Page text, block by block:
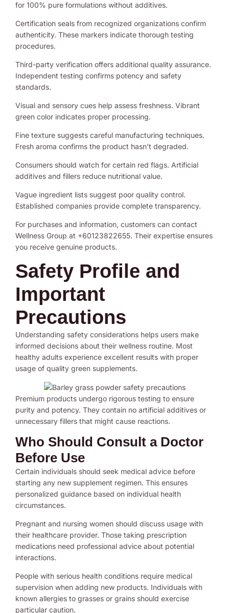
for 100% pure formulations without additives.
Certification seals from recognized organizations confirm
authenticity. These markers indicate thorough testing
procedures.
Third-party verification offers additional quality assurance.
Independent testing confirms potency and safety
standards.
Visual and sensory cues help assess freshness. Vibrant
green color indicates proper processing.
Fine texture suggests careful manufacturing techniques.
Fresh aroma confirms the product hasn’t degraded.
Consumers should watch for certain red flags. Artificial
additives and fillers reduce nutritional value.
Vague ingredient lists suggest poor quality control.
Established companies provide complete transparency.
For purchases and information, customers can contact
Wellness Group at +60123822655. Their expertise ensures
you receive genuine products.
Safety Profile and
Important
Precautions
Understanding safety considerations helps users make
informed decisions about their wellness routine. Most
healthy adults experience excellent results with proper
usage of quality green supplements.
Premium products undergo rigorous testing to ensure
purity and potency. They contain no artificial additives or
unnecessary fillers that might cause reactions.
Who Should Consult a Doctor
Before Use
Certain individuals should seek medical advice before
starting any new supplement regimen. This ensures
personalized guidance based on individual health
circumstances.
Pregnant and nursing women should discuss usage with
their healthcare provider. Those taking prescription
medications need professional advice about potential
interactions.
People with serious health conditions require medical
supervision when adding new products. Individuals with
known allergies to grasses or grains should exercise
particular caution.